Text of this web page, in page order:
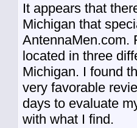
It appears that
Michigan that
AntennaMen.com.
located in three
Michigan. I found
very favorable
days to evaluate
with what I find.